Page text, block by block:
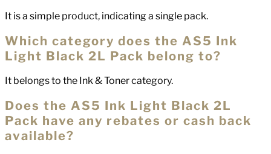
It is a simple product, indicating a single pack.
Which category does the AS5 Ink
Light Black 2L Pack belong to?
It belongs to the Ink & Toner category.
Does the AS5 Ink Light Black 2L
Pack have any rebates or cash back
available?